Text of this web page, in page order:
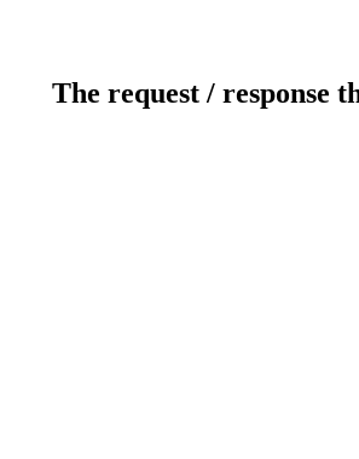
The request / response